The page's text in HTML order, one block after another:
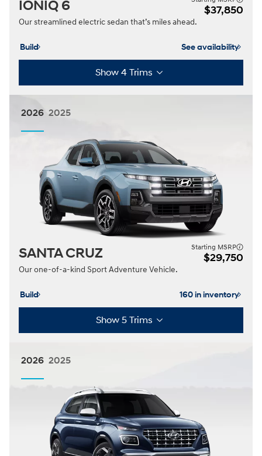
Our streamlined electric sedan that’s miles ahead.
IONIQ 6 $37,850
Build See availability
Show 4 Trims
2026 2025
Our one-of-a-kind Sport Adventure Vehicle.
SANTA CRUZ Starting MSRP
$29,750
Build 160 in inventory
Show 5 Trims
2026 2025